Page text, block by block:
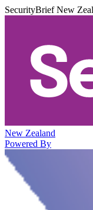
SecurityBrief New
New Zealand
Powered By